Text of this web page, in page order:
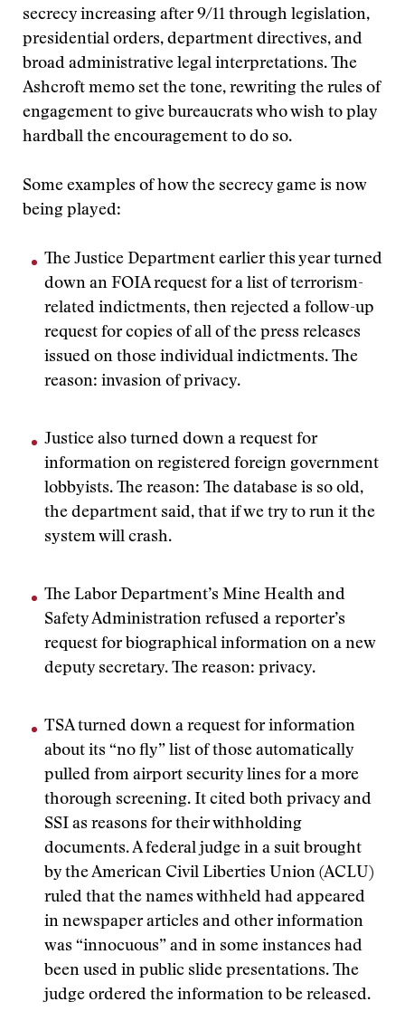
secrecy increasing after 9/11 through legislation,
presidential orders, department directives, and
broad administrative legal interpretations. The
Ashcroft memo set the tone, rewriting the rules of
engagement to give bureaucrats who wish to play
hardball the encouragement to do so.
Some examples of how the secrecy game is now
being played:
The Justice Department earlier this year turned
down an FOIA request for a list of terrorism-
related indictments, then rejected a follow-up
request for copies of all of the press releases
issued on those individual indictments. The
reason: invasion of privacy.
Justice also turned down a request for
information on registered foreign government
lobbyists. The reason: The database is so old,
the department said, that if we try to run it the
system will crash.
The Labor Department’s Mine Health and
Safety Administration refused a reporter’s
request for biographical information on a new
deputy secretary. The reason: privacy.
TSA turned down a request for information
about its “no fly” list of those automatically
pulled from airport security lines for a more
thorough screening. It cited both privacy and
SSI as reasons for their withholding
documents. A federal judge in a suit brought
by the American Civil Liberties Union (ACLU)
ruled that the names withheld had appeared
in newspaper articles and other information
was “innocuous” and in some instances had
been used in public slide presentations. The
judge ordered the information to be released.